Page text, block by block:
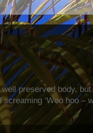
preserved body,
‘Woo hoo –